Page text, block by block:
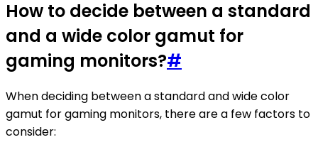
How to decide between a standard
and a wide color gamut for
gaming monitors?#
When deciding between a standard and wide color
gamut for gaming monitors, there are a few factors to
consider: